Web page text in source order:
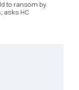
to ransom by
asks HC